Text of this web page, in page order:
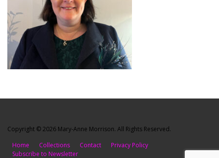
Copyright © 2026 Mary-Anne Morrison. All Rights Reserved.
Home
Collections Contact
Privacy Policy
Subscribe to Newsletter